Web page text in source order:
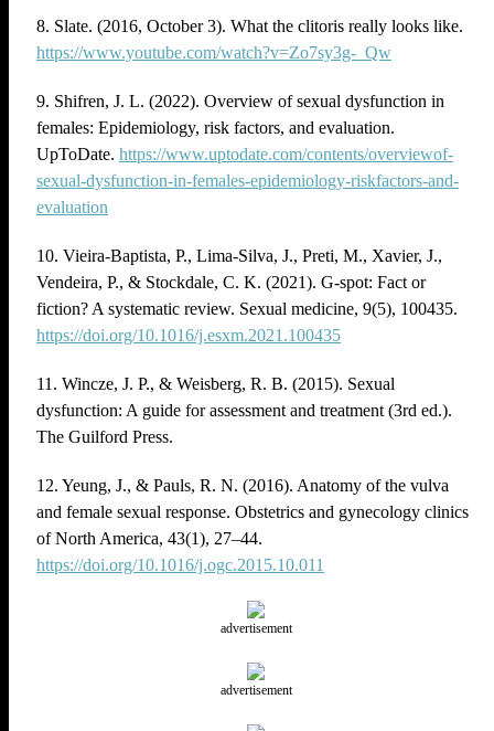
8. Slate. (2016, October 3). What the clitoris really looks like.
https://www.youtube.com/watch?v=Zo7sy3g-_Qw
9. Shifren, J. L. (2022). Overview of sexual dysfunction in
females: Epidemiology, risk factors, and evaluation.
UpToDate. https://www.uptodate.com/contents/overviewof-
sexual-dysfunction-in-females-epidemiology-riskfactors-and-
evaluation
10. Vieira-Baptista, P., Lima-Silva, J., Preti, M., Xavier, J.,
Vendeira, P., & Stockdale, C. K. (2021). G-spot: Fact or
fiction? A systematic review. Sexual medicine, 9(5), 100435.
https://doi.org/10.1016/j.esxm.2021.100435
11. Wincze, J. P., & Weisberg, R. B. (2015). Sexual
dysfunction: A guide for assessment and treatment (3rd ed.).
The Guilford Press.
12. Yeung, J., & Pauls, R. N. (2016). Anatomy of the vulva
and female sexual response. Obstetrics and gynecology clinics
of North America, 43(1), 27–44.
https://doi.org/10.1016/j.ogc.2015.10.011
advertisement
advertisement